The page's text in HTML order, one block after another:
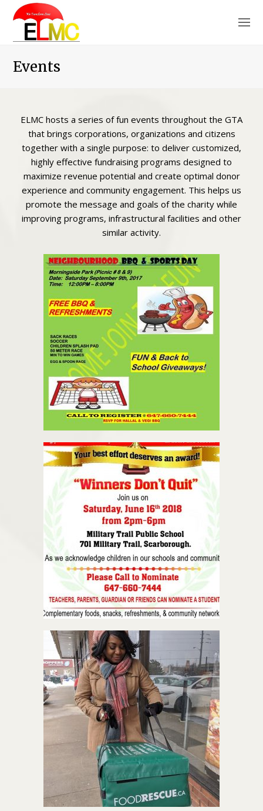
Events
ELMC hosts a series of fun events throughout the GTA
that brings corporations, organizations and citizens
together with a single purpose: to deliver customized,
highly effective fundraising programs designed to
maximize revenue potential and create optimal donor
experience and community engagement. This helps us
promote the message and goals of the charity while
improving programs, infrastructural facilities and other
similar activity.